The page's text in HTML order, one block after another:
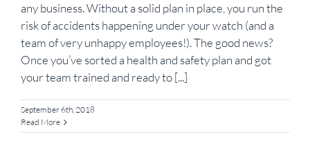
any business. Without a solid plan in place, you run the
risk of accidents happening under your watch (and a
team of very unhappy employees!). The good news?
Once you’ve sorted a health and safety plan and got
your team trained and ready to [...]
September 6th, 2018
Read More